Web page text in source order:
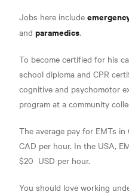
Jobs here include
and paramedics.
To become certified for his
school diploma and CPR
cognitive and psychomotor
program at a community
The average pay for EMTs
CAD per hour. In the USA,
$20 USD per hour.
You should love working